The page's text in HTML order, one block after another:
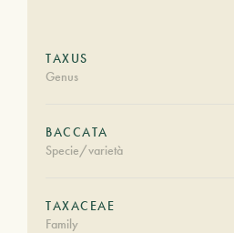
TAXUS
Genus
BACCATA
Specie/varietà
TAXACEAE
Family